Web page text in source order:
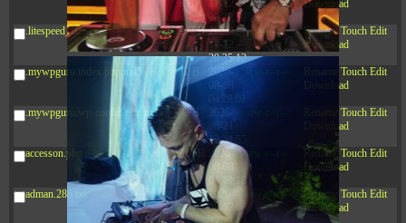
KB
11-12
20:37:58
Download
.litespeed_flag 297 B 2024-
11-12
20:35:12
-rw-r--r-- Rename Touch Edit
Download
.mywpguru.index.php.md5 32 B
2026-
08-08
04:28:01
-rw-r--r-- Touch Edit
Download
.mywpguru.wp-config.php.md5 32 B
06-21
12:34:55
Touch Edit
Download
accesson.php 374 B
2026-
08-08
04:49:18
-rw-r--r-- Rename Touch Edit
Download
adman.286.txt 5 B
2026-
08-07
-rw-r--r-- Rename Touch Edit
Download